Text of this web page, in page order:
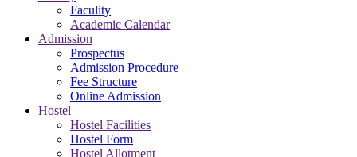
Faculity
Academic Calendar
Admission
Prospectus
Admission Procedure
Fee Structure
Online Admission
Hostel
Hostel Facilities
Hostel Form
Hostel Allotment